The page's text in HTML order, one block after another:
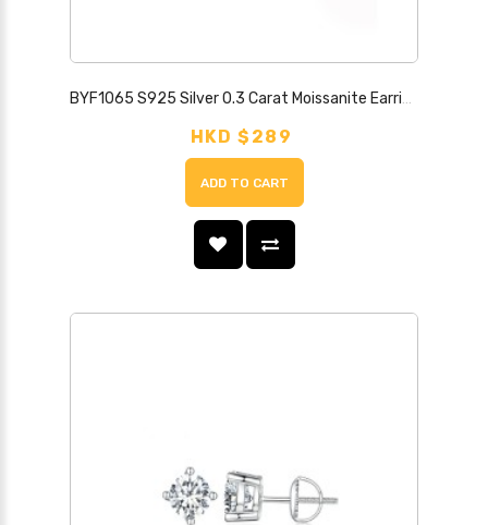
BYF1065 S925 Silver 0.3 Carat Moissanite Earrings
HKD $289
ADD TO CART